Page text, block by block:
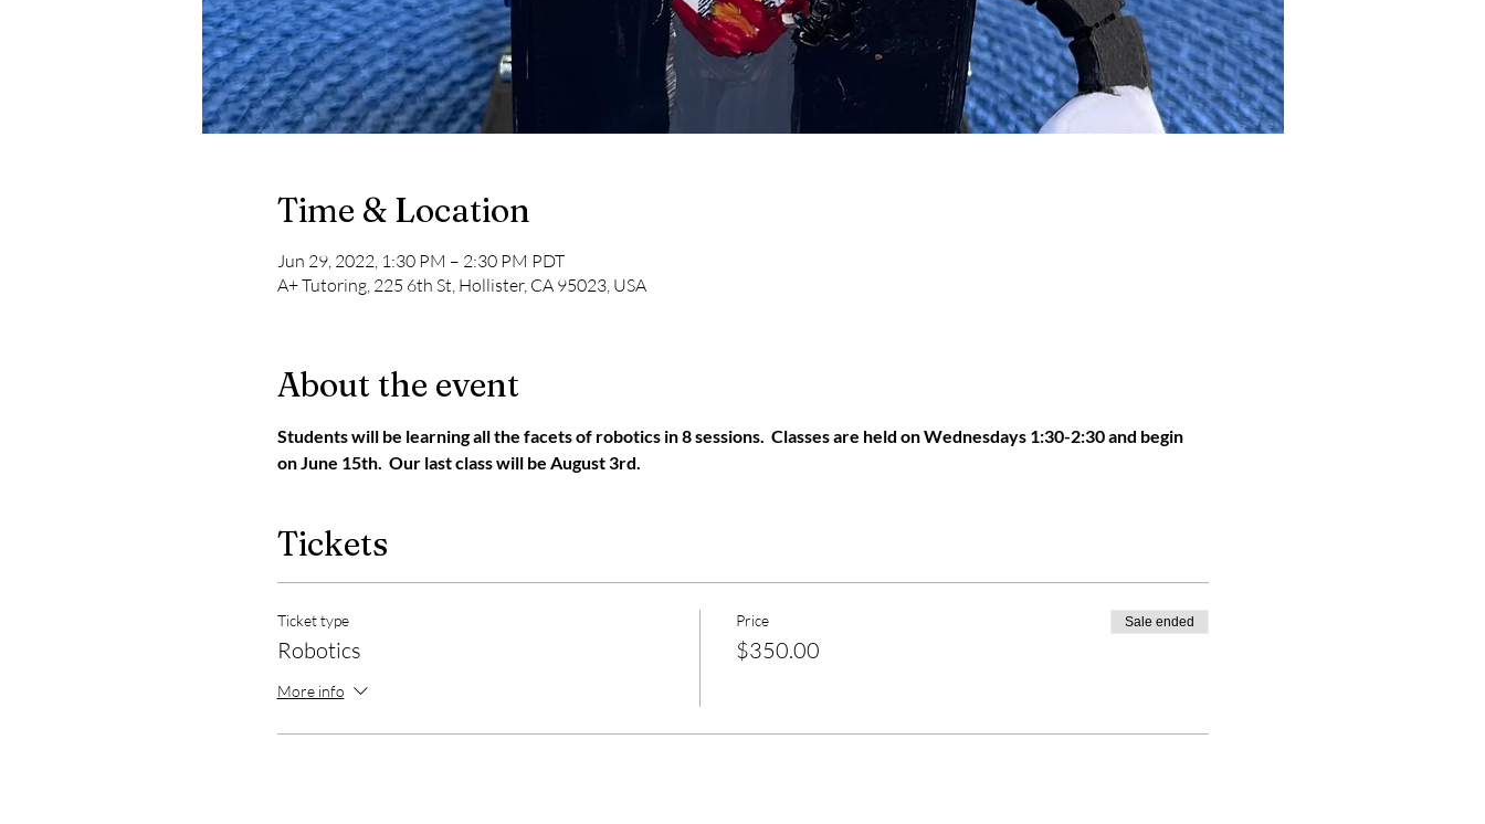
Time & Location
Jun 29, 2022, 1:30 PM – 2:30 PM PDT
A+ Tutoring, 225 6th St, Hollister, CA 95023, USA
About the event
Students will be learning all the facets of robotics in 8 sessions.  Classes are held on Wednesdays 1:30-2:30 and begin
on June 15th.  Our last class will be August 3rd.
Tickets
Ticket type
Robotics
More info
Price
$350.00
Sale ended